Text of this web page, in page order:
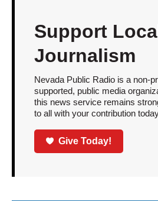
Support
Journalism
Nevada Public Radio is a non-
supported, public media
this news service remains
to all with your contribution
Give Today!